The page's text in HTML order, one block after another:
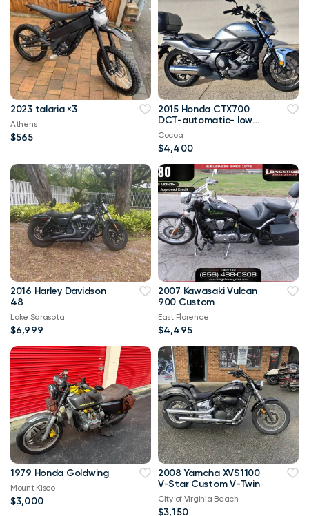
2023 talaria ×3
Athens
$565
2015 Honda CTX700
DCT-automatic- low
miles
Cocoa
$4,400
2016 Harley Davidson
48
Lake Sarasota
$6,999
2007 Kawasaki Vulcan
900 Custom
East Florence
$4,495
1979 Honda Goldwing
Mount Kisco
$3,000
2008 Yamaha XVS1100
V-Star Custom V-Twin
City of Virginia Beach
$3,150